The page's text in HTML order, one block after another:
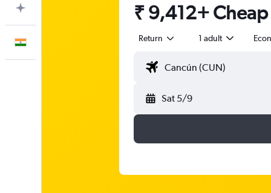
₹ 9,412+
Return 1 adult
Sat 5/9